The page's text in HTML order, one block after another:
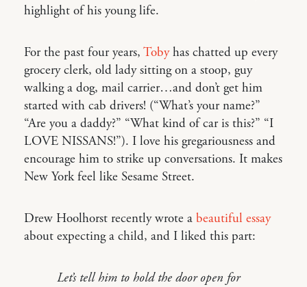
highlight of his young life.
For the past four years, Tobyhas chatted up every
grocery clerk, old lady sitting on a stoop, guy
walking a dog, mail carrier…and don’t get him
started with cab drivers! (“What’s your name?”
“Are you a daddy?” “What kind of car is this?” “I
LOVE NISSANS!”). I love his gregariousness and
encourage him to strike up conversations. It makes
New York feel like Sesame Street.
Drew Hoolhorst recently wrote a beautiful essay
about expecting a child, and I liked this part:
Let’s tell him to hold the door open for